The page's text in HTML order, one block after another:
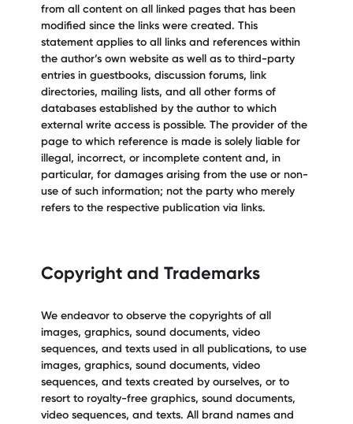
from all content on all linked pages that has been
modified since the links were created. This
statement applies to all links and references within
the author’s own website as well as to third-party
entries in guestbooks, discussion forums, link
directories, mailing lists, and all other forms of
databases established by the author to which
external write access is possible. The provider of the
page to which reference is made is solely liable for
illegal, incorrect, or incomplete content and, in
particular, for damages arising from the use or non-
use of such information; not the party who merely
refers to the respective publication via links.
Copyright and Trademarks
We endeavor to observe the copyrights of all
images, graphics, sound documents, video
sequences, and texts used in all publications, to use
images, graphics, sound documents, video
sequences, and texts created by ourselves, or to
resort to royalty-free graphics, sound documents,
video sequences, and texts. All brand names and